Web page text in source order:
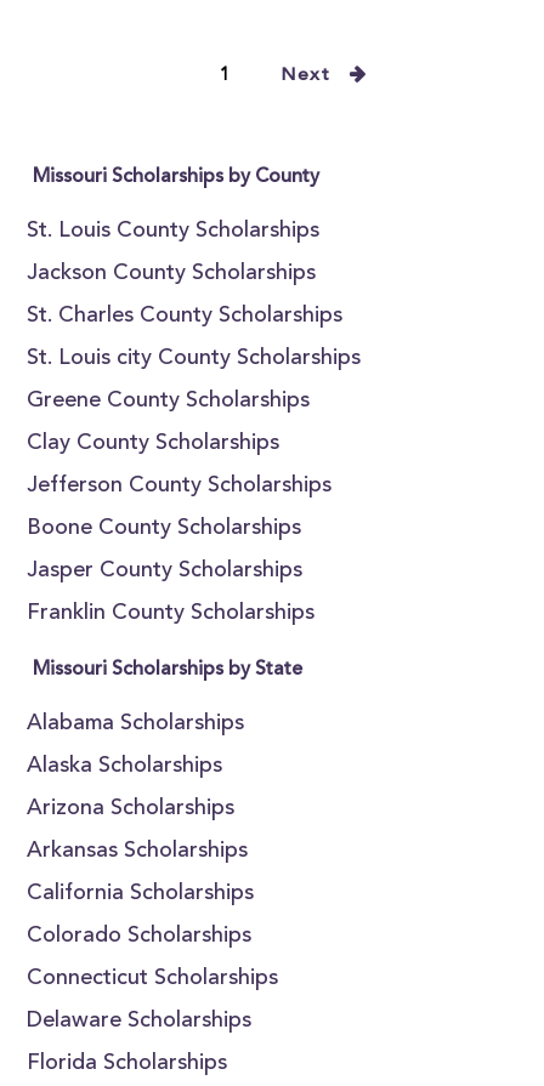
1 Next
Missouri Scholarships by County
St. Louis County Scholarships
Jackson County Scholarships
St. Charles County Scholarships
St. Louis city County Scholarships
Greene County Scholarships
Clay County Scholarships
Jefferson County Scholarships
Boone County Scholarships
Jasper County Scholarships
Franklin County Scholarships
Missouri Scholarships by State
Alabama Scholarships
Alaska Scholarships
Arizona Scholarships
Arkansas Scholarships
California Scholarships
Colorado Scholarships
Connecticut Scholarships
Delaware Scholarships
Florida Scholarships